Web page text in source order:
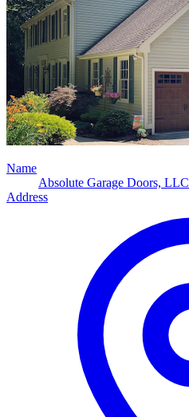
Name
Absolute Garage Doors, LLC
Address